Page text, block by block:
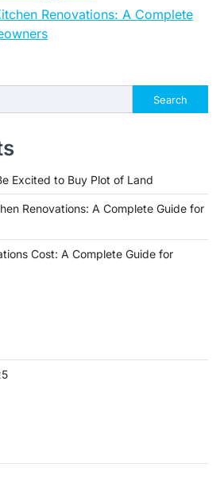
Renovations: A Complete
Search
Excited to Buy Plot of Land
Renovations: A Complete Guide for
Cost: A Complete Guide for